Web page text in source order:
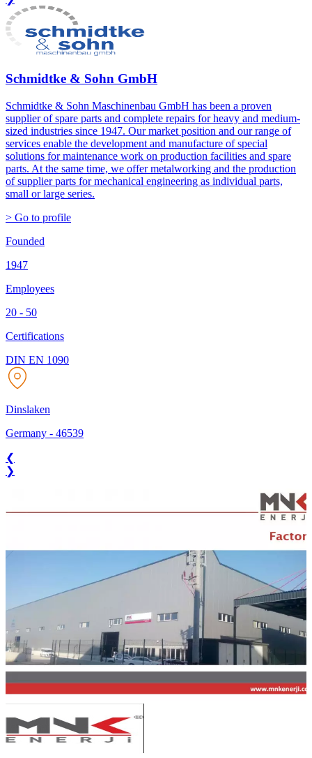
Schmidtke & Sohn GmbH
Schmidtke & Sohn Maschinenbau GmbH has been a proven
supplier of spare parts and complete repairs for heavy and medium-
sized industries since 1947. Our market position and our range of
services enable the development and manufacture of special
solutions for maintenance work on production facilities and spare
parts. At the same time, we offer metalworking and the production
of supplier parts for mechanical engineering as individual parts,
small or large series.
> Go to profile
Founded
1947
Employees
20 - 50
Certifications
DIN EN 1090
Dinslaken
Germany - 46539
❮
❯